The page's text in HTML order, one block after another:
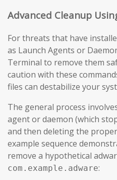
Advanced Cleanup
For threats that have
as Launch Agents or
Terminal to remove them
caution with these
files can destabilize your
The general process
agent or daemon (which
and then deleting the
example sequence
remove a hypothetical
com.example.adware: